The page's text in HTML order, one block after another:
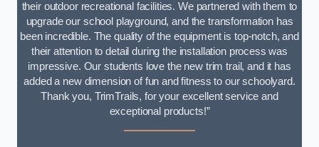
their outdoor recreational facilities. We partnered with them to
upgrade our school playground, and the transformation has
been incredible. The quality of the equipment is top-notch, and
their attention to detail during the installation process was
impressive. Our students love the new trim trail, and it has
added a new dimension of fun and fitness to our schoolyard.
Thank you, TrimTrails, for your excellent service and
exceptional products!”